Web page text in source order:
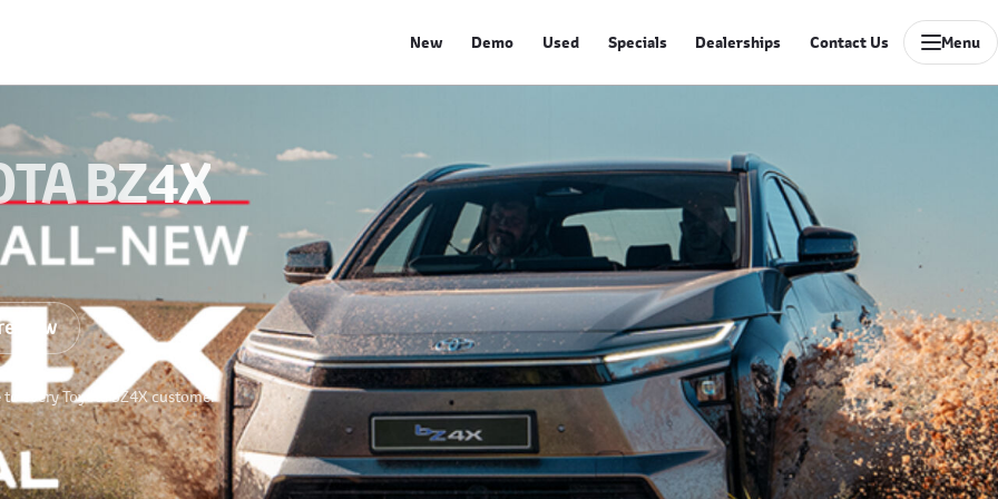
New Demo Used Specials Dealerships Contact Us Menu
BZ4X
Now
every Toyota bZ4X customer